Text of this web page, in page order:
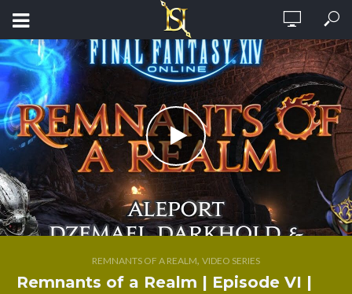
REMNANTS OF A REALM, VIDEO SERIES
Remnants of a Realm | Episode VI |